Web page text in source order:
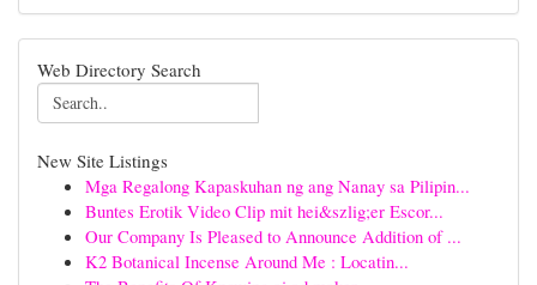
Web Directory Search
New Site Listings
Mga Regalong Kapaskuhan ng ang Nanay sa Pilipin...
Buntes Erotik Video Clip mit hei&szlig;er Escor...
Our Company Is Pleased to Announce Addition of ...
K2 Botanical Incense Around Me : Locatin...